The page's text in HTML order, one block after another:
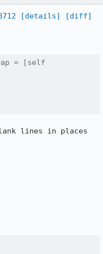
[details]
[diff]
= [self
lines in places